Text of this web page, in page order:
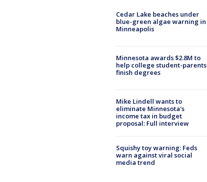
Cedar Lake beaches under
blue-green algae warning in
Minneapolis
Minnesota awards $2.8M to
help college student-parents
finish degrees
Mike Lindell wants to
eliminate Minnesota's
income tax in budget
proposal: Full interview
Squishy toy warning: Feds
warn against viral social
media trend